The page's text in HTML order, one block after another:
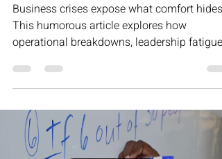
Business crises expose what comfort hides.
This humorous article explores how
operational breakdowns, leadership fatigue,
exact systems businesses need to
—and why smart founders never waste the
lessons hidden inside the crisis.